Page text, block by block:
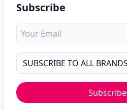
Subscribe
Subscribe